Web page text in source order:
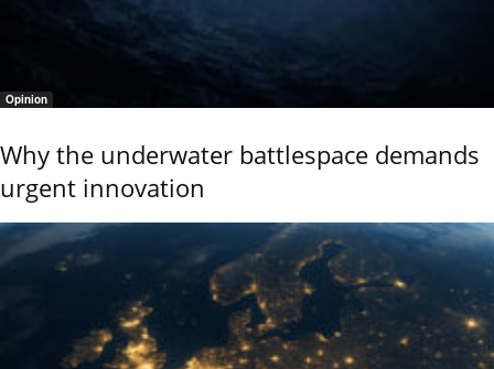
Opinion
Why the underwater battlespace demands
urgent innovation